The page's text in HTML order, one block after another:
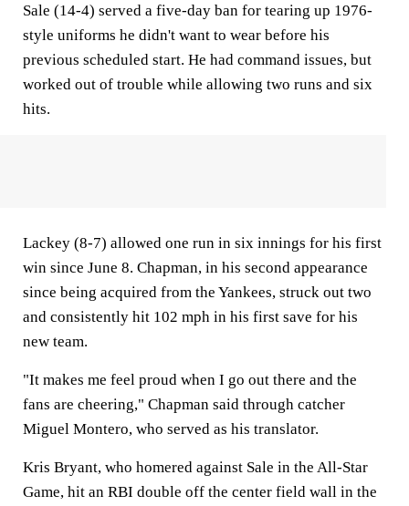
Sale (14-4) served a five-day ban for tearing up 1976-
style uniforms he didn't want to wear before his
previous scheduled start. He had command issues, but
worked out of trouble while allowing two runs and six
hits.
Lackey (8-7) allowed one run in six innings for his first
win since June 8. Chapman, in his second appearance
since being acquired from the Yankees, struck out two
and consistently hit 102 mph in his first save for his
new team.
"It makes me feel proud when I go out there and the
fans are cheering," Chapman said through catcher
Miguel Montero, who served as his translator.
Kris Bryant, who homered against Sale in the All-Star
Game, hit an RBI double off the center field wall in the